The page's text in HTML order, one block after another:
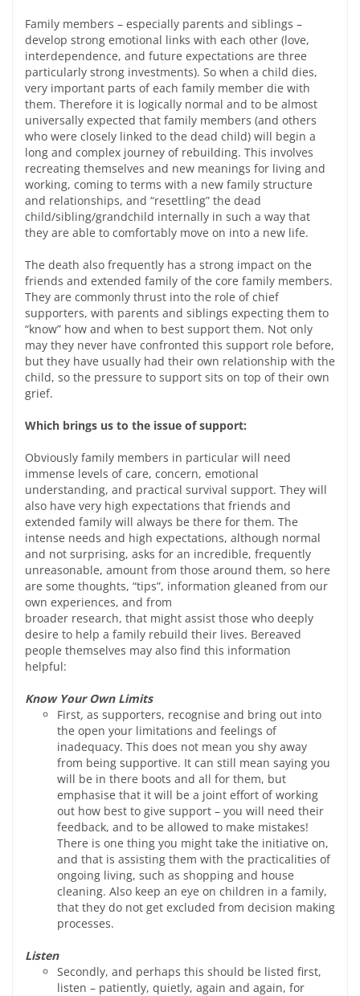
Family members – especially parents and siblings –
develop strong emotional links with each other (love,
interdependence, and future expectations are three
particularly strong investments). So when a child dies,
very important parts of each family member die with
them. Therefore it is logically normal and to be almost
universally expected that family members (and others
who were closely linked to the dead child) will begin a
long and complex journey of rebuilding. This involves
recreating themselves and new meanings for living and
working, coming to terms with a new family structure
and relationships, and “resettling” the dead
child/sibling/grandchild internally in such a way that
they are able to comfortably move on into a new life.
The death also frequently has a strong impact on the
friends and extended family of the core family members.
They are commonly thrust into the role of chief
supporters, with parents and siblings expecting them to
“know” how and when to best support them. Not only
may they never have confronted this support role before,
but they have usually had their own relationship with the
child, so the pressure to support sits on top of their own
grief.
Which brings us to the issue of support:
Obviously family members in particular will need
immense levels of care, concern, emotional
understanding, and practical survival support. They will
also have very high expectations that friends and
extended family will always be there for them. The
intense needs and high expectations, although normal
and not surprising, asks for an incredible, frequently
unreasonable, amount from those around them, so here
are some thoughts, “tips”, information gleaned from our
own experiences, and from
broader research, that might assist those who deeply
desire to help a family rebuild their lives. Bereaved
people themselves may also find this information
helpful:
Know Your Own Limits
First, as supporters, recognise and bring out into
the open your limitations and feelings of
inadequacy. This does not mean you shy away
from being supportive. It can still mean saying you
will be in there boots and all for them, but
emphasise that it will be a joint effort of working
out how best to give support – you will need their
feedback, and to be allowed to make mistakes!
There is one thing you might take the initiative on,
and that is assisting them with the practicalities of
ongoing living, such as shopping and house
cleaning. Also keep an eye on children in a family,
that they do not get excluded from decision making
processes.
Listen
Secondly, and perhaps this should be listed first,
listen – patiently, quietly, again and again, for